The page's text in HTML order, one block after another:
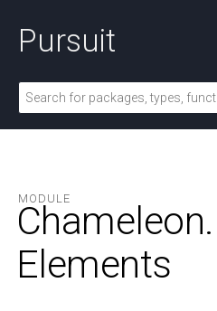
Pursuit
MODULE
Chameleon.
Elements